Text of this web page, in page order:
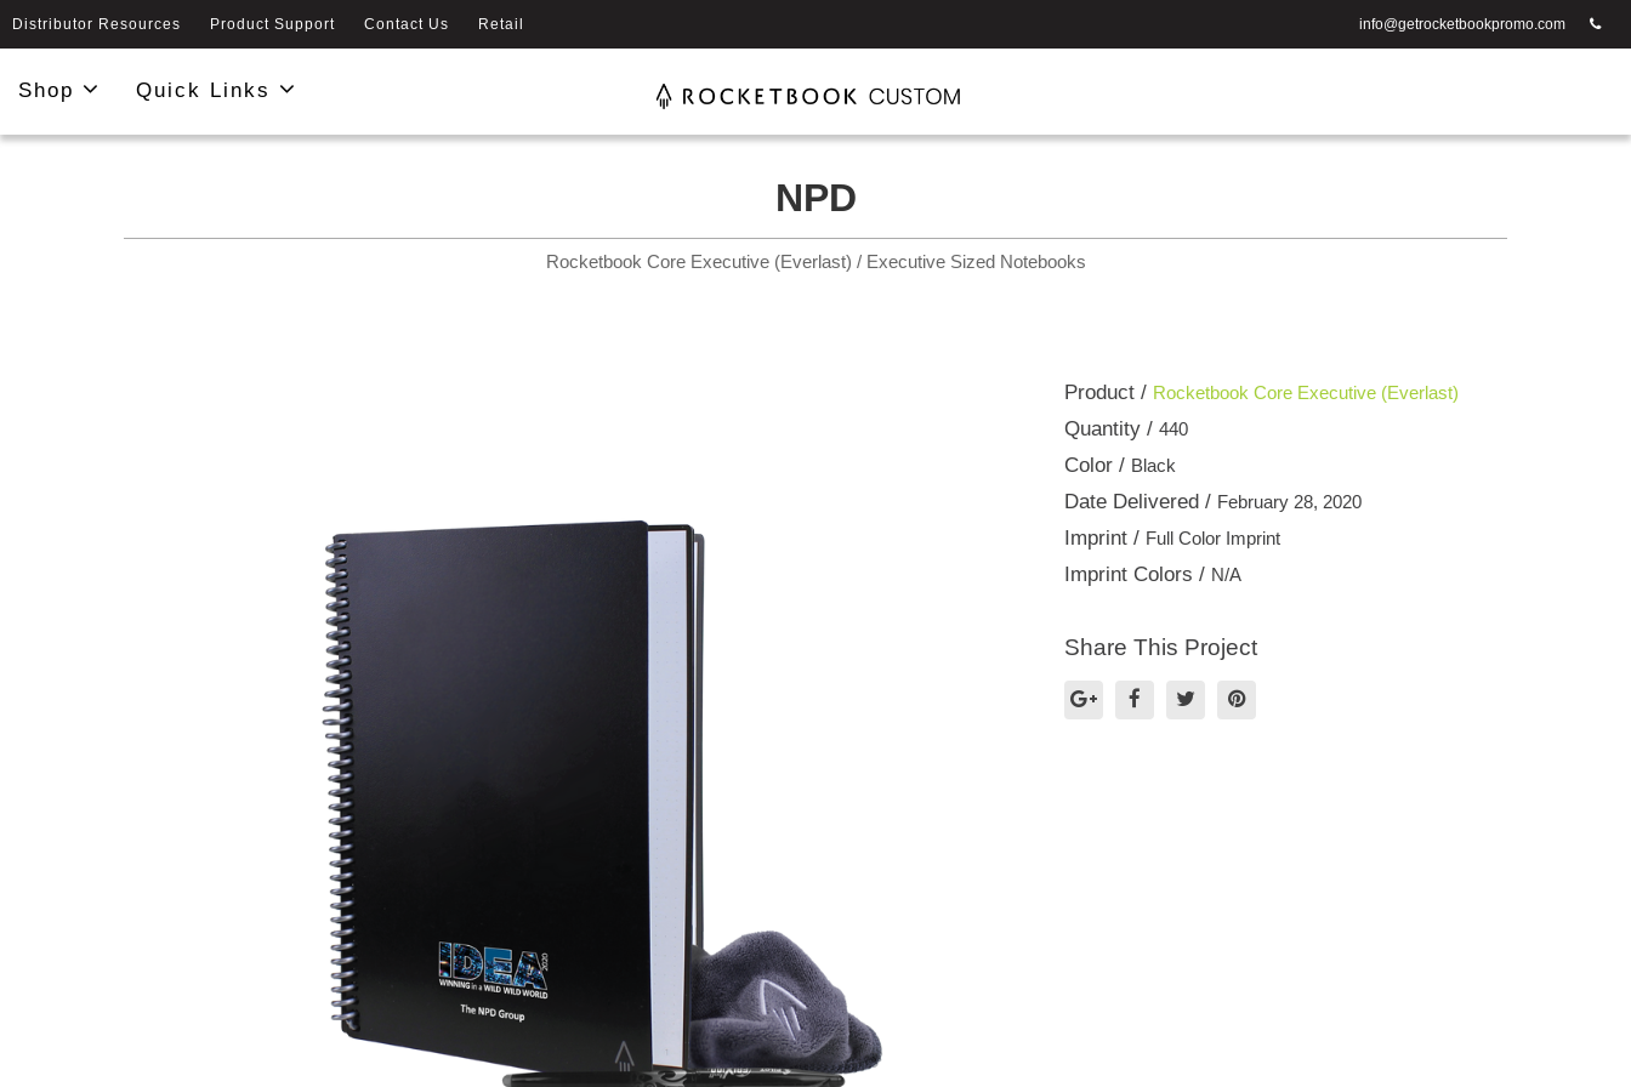
Distributor Resources Product Support Contact Us Retail info@getrocketbookpromo.com
Shop Quick Links
NPD
Rocketbook Core Executive (Everlast) / Executive Sized Notebooks
Product / Rocketbook Core Executive (Everlast)
Quantity / 440
Color / Black
Date Delivered / February 28, 2020
Imprint / Full Color Imprint
Imprint Colors / N/A
Share This Project